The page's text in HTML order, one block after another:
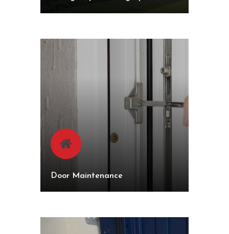
Door Maintenance